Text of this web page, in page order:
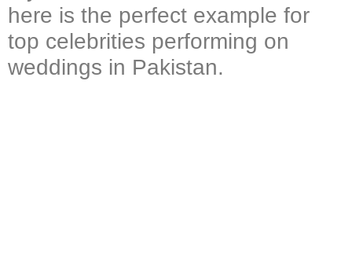
here is the perfect example for
top celebrities performing on
weddings in Pakistan.